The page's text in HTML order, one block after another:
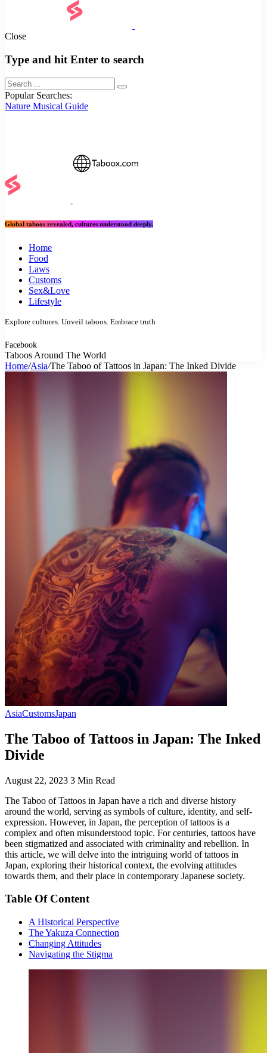
Close
Type and hit Enter to search
Popular Searches:
Nature Musical Guide
Global taboos revealed, cultures understood deeply.
Home
Food
Laws
Customs
Sex&Love
Lifestyle
Explore cultures. Unveil taboos. Embrace truth
Facebook
Taboos Around The World
Home/Asia/The Taboo of Tattoos in Japan: The Inked Divide
AsiaCustomsJapan
The Taboo of Tattoos in Japan: The Inked
Divide
August 22, 2023 3 Min Read
The Taboo of Tattoos in Japan have a rich and diverse history
around the world, serving as symbols of culture, identity, and self-
expression. However, in Japan, the perception of tattoos is a
complex and often misunderstood topic. For centuries, tattoos have
been stigmatized and associated with criminality and rebellion. In
this article, we will delve into the intriguing world of tattoos in
Japan, exploring their historical context, the evolving attitudes
towards them, and their place in contemporary Japanese society.
Table Of Content
A Historical Perspective
The Yakuza Connection
Changing Attitudes
Navigating the Stigma